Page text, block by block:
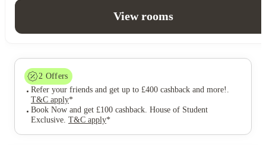
View rooms
2 Offers
Refer your friends and get up to £400 cashback and more! .
T&C apply*
Book Now and get £100 cashback. House of Student
Exclusive. T&C apply*